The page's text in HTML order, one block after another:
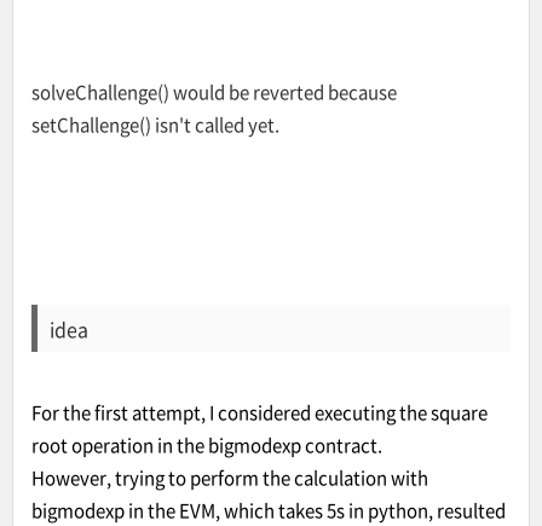
solveChallenge() would be reverted because
setChallenge() isn't called yet.
idea
For the first attempt, I considered executing the square
root operation in the bigmodexp contract.
However, trying to perform the calculation with
bigmodexp in the EVM, which takes 5s in python, resulted